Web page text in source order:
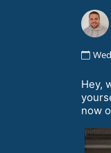
Hey,
now